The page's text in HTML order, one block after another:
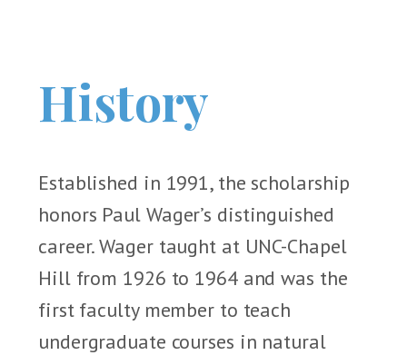
History
Established in 1991, the scholarship
honors Paul Wager’s distinguished
career. Wager taught at UNC-Chapel
Hill from 1926 to 1964 and was the
first faculty member to teach
undergraduate courses in natural